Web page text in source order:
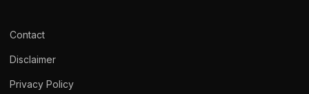
Contact
Disclaimer
Privacy Policy